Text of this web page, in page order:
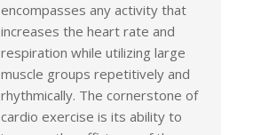
encompasses any activity that
increases the heart rate and
respiration while utilizing large
muscle groups repetitively and
rhythmically. The cornerstone of
cardio exercise is its ability to